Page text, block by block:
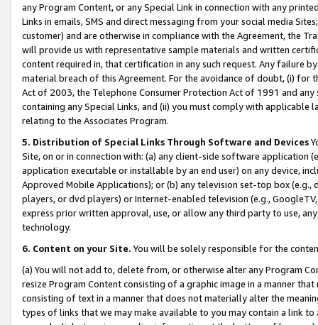
any Program Content, or any Special Link in connection with any
Links in emails, SMS and direct messaging from your social media
customer) and are otherwise in compliance with the Agreement, the
will provide us with representative sample materials and written
content required in, that certification in any such request. Any failure
material breach of this Agreement. For the avoidance of doubt, (i) for
Act of 2003, the Telephone Consumer Protection Act of 1991 and
containing any Special Links, and (ii) you must comply with
relating to the Associates Program.
5. Distribution of Special Links Through Software and Devices
Site, on or in connection with: (a) any client-side software application
application executable or installable by an end user) on any device,
Approved Mobile Applications); or (b) any television set-top box
players, or dvd players) or Internet-enabled television (e.g.,
express prior written approval, use, or allow any third party to use,
technology.
6. Content on your Site. You will be solely responsible for the
(a) You will not add to, delete from, or otherwise alter any Program
resize Program Content consisting of a graphic image in a manner
consisting of text in a manner that does not materially alter the
types of links that we may make available to you may contain a link